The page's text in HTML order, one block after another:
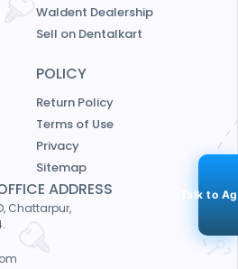
Waldent Dealership
Sell on Dentalkart
POLICY
Return Policy
Terms of Use
Privacy
Sitemap
ADDRESS
Chattarpur,
Talk to